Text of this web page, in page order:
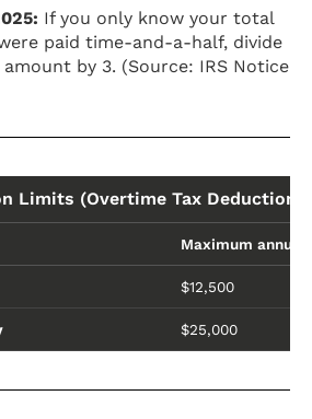
If you only know your total
paid time-and-a-half, divide
by 3. (Source: IRS Notice
Limits (Overtime Tax Deduction
Maximum annual
$12,500
$25,000